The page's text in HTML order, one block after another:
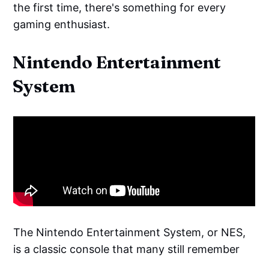
the first time, there's something for every
gaming enthusiast.
Nintendo Entertainment
System
The Nintendo Entertainment System, or NES,
is a classic console that many still remember